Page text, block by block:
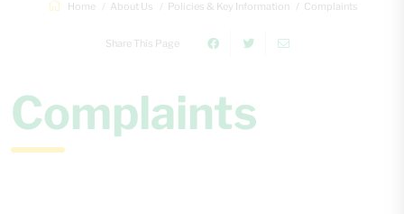
Home About Us Policies & Key Information Complaints
Share This Page
Complaints